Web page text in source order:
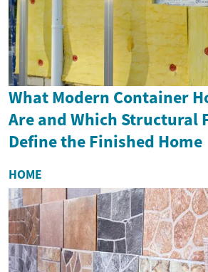
What Modern Container
Are and Which Structural
Define the Finished Home
HOME